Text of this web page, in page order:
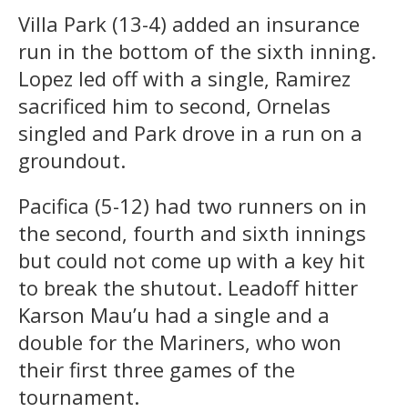
Villa Park (13-4) added an insurance
run in the bottom of the sixth inning.
Lopez led off with a single, Ramirez
sacrificed him to second, Ornelas
singled and Park drove in a run on a
groundout.
Pacifica (5-12) had two runners on in
the second, fourth and sixth innings
but could not come up with a key hit
to break the shutout. Leadoff hitter
Karson Mau’u had a single and a
double for the Mariners, who won
their first three games of the
tournament.